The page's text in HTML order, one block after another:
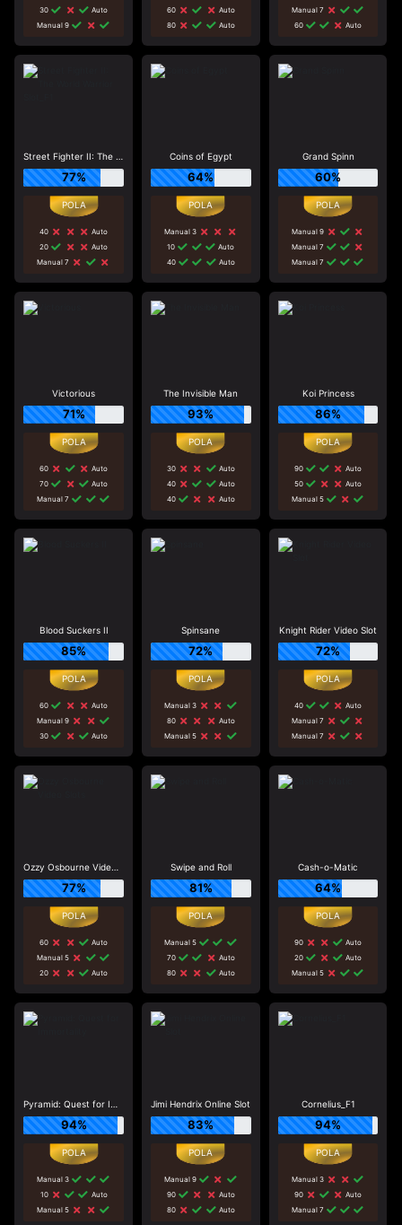
30
Auto
Manual 9
60
Auto
80
Auto
Manual 7
60
Auto
Street Fighter II: The World Warrior Slot_F1
77%
40
Auto
20
Auto
Manual 7
Coins of Egypt
64%
Manual 3
10
Auto
40
Auto
Grand Spinn
60%
Manual 9
Manual 7
Manual 7
Victorious
71%
60
Auto
70
Auto
Manual 7
The Invisible Man
93%
30
Auto
40
Auto
40
Auto
Koi Princess
86%
90
Auto
50
Auto
Manual 5
Blood Suckers II
85%
60
Auto
Manual 9
30
Auto
Spinsane
72%
Manual 3
80
Auto
Manual 5
Knight Rider Video Slot
72%
40
Auto
Manual 7
Manual 7
Ozzy Osbourne Video Slots
77%
60
Auto
Manual 5
20
Auto
Swipe and Roll
81%
Manual 5
70
Auto
80
Auto
Cash-o-Matic
64%
90
Auto
20
Auto
Manual 5
Pyramid: Quest for Immortality
94%
Manual 3
10
Auto
Manual 5
Jimi Hendrix Online Slot
83%
Manual 9
90
Auto
80
Auto
Cornelius_F1
94%
Manual 3
90
Auto
Manual 7